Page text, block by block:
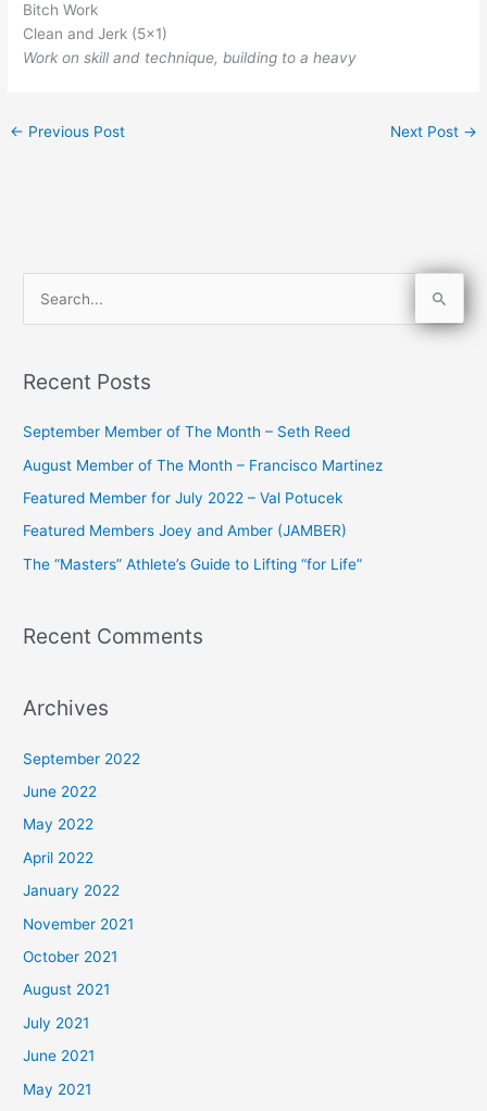
Bitch Work
Clean and Jerk (5×1)
Work on skill and technique, building to a heavy
← Previous Post Next Post →
r
o
r
:
Recent Posts
September Member of The Month – Seth Reed
August Member of The Month – Francisco Martinez
Featured Member for July 2022 – Val Potucek
Featured Members Joey and Amber (JAMBER)
The “Masters” Athlete’s Guide to Lifting “for Life”
Recent Comments
Archives
September 2022
June 2022
May 2022
April 2022
January 2022
November 2021
October 2021
August 2021
July 2021
June 2021
May 2021